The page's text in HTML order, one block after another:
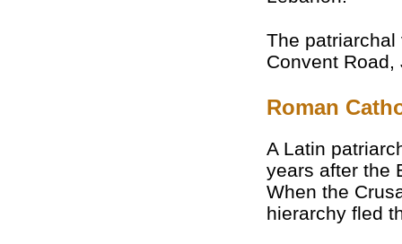
The
Convent Road,
Roman
A Latin
years after the
When the
hierarchy fled